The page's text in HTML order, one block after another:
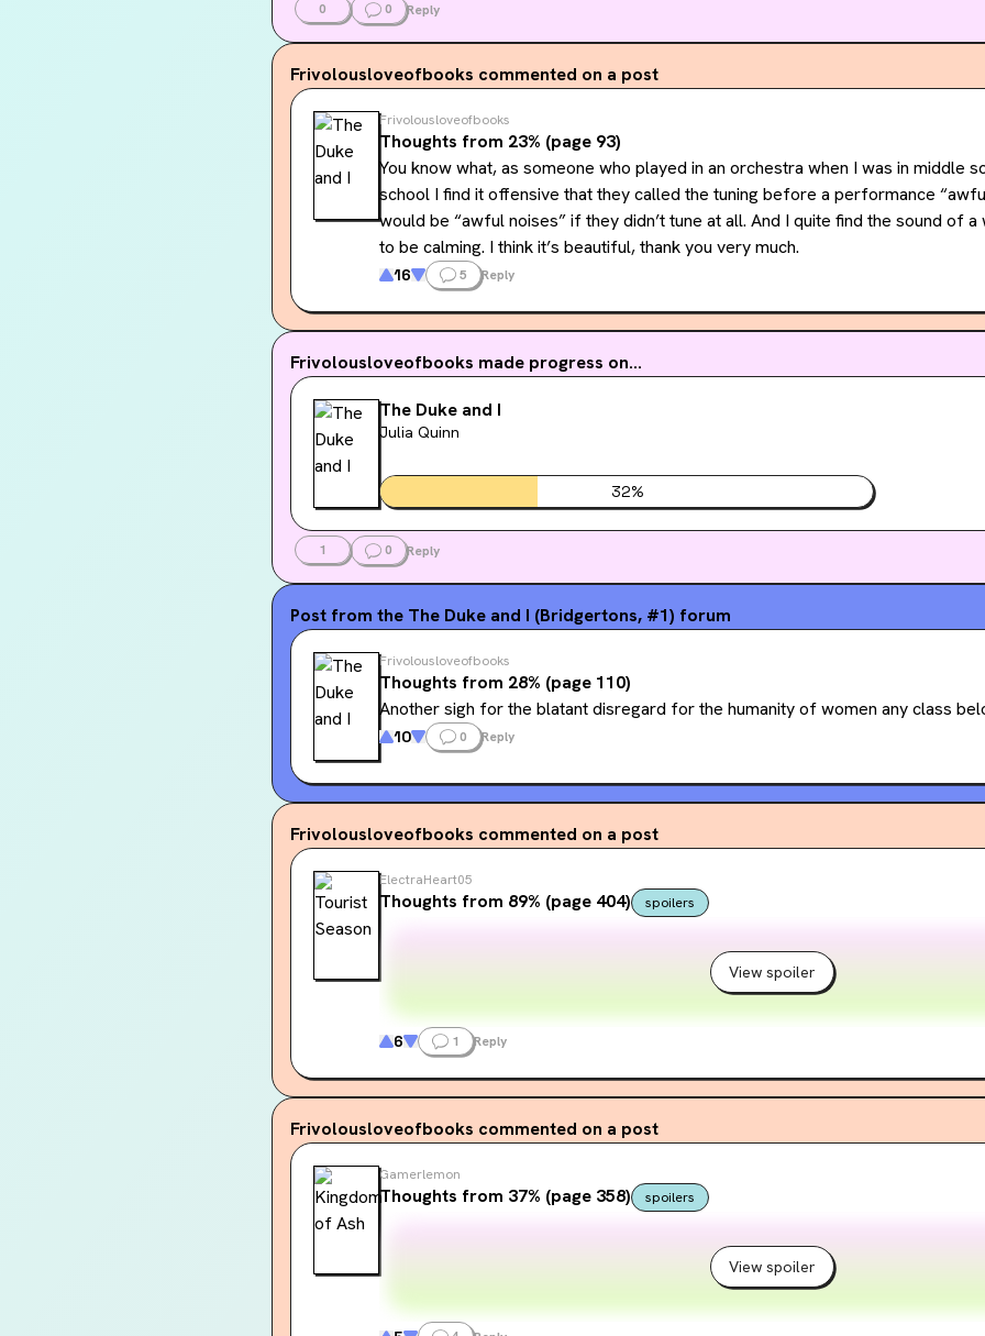
0 0 Reply
Frivolousloveofbooks commented on a post
Frivolousloveofbooks
Thoughts from 23% (page 93)
You know what, as someone who played in an orchestra when I was in middle
school I find it offensive that they called the tuning before a performance
would be “awful noises” if they didn’t tune at all. And I quite find the sound of
to be calming. I think it’s beautiful, thank you very much.
16 5 Reply
Frivolousloveofbooks made progress on...
The Duke and I
Julia Quinn
32%
1 0 Reply
Post from the The Duke and I (Bridgertons, #1) forum
Frivolousloveofbooks
Thoughts from 28% (page 110)
Another sigh for the blatant disregard for the humanity of women any class
10 0 Reply
Frivolousloveofbooks commented on a post
ElectraHeart05
Thoughts from 89% (page 404) spoilers
View spoiler
6 1 Reply
Frivolousloveofbooks commented on a post
Gamerlemon
Thoughts from 37% (page 358) spoilers
View spoiler